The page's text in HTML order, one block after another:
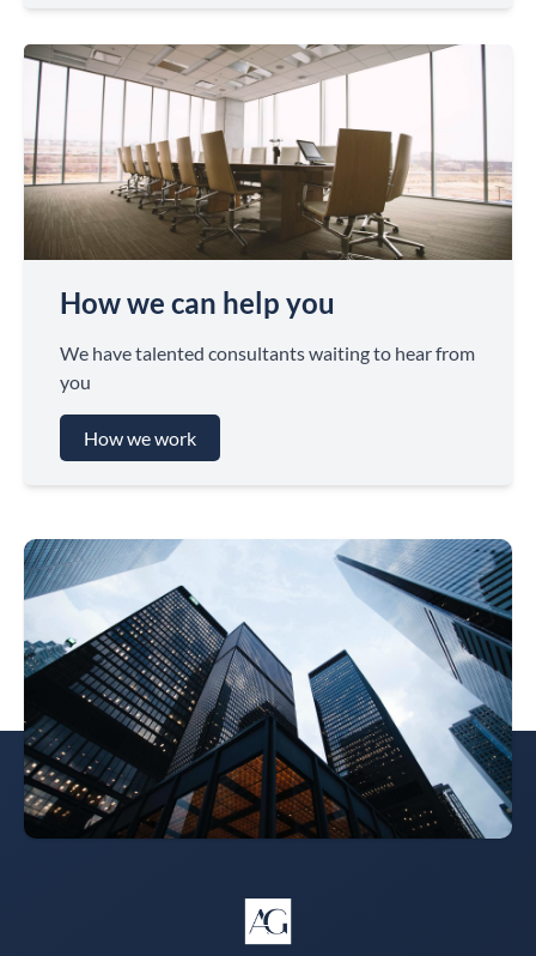
How we can help you
We have talented consultants waiting to hear from
you
How we work